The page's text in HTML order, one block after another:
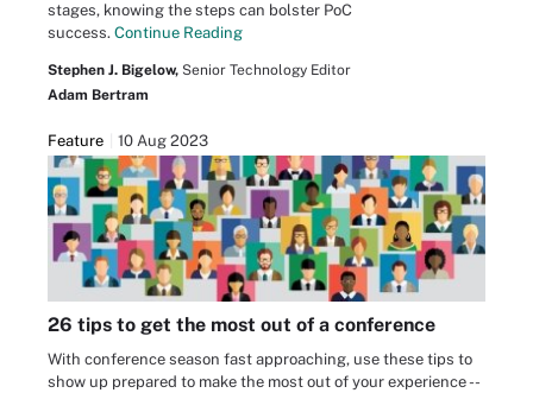
stages, knowing the steps can bolster PoC
success. Continue Reading
Stephen J. Bigelow, Senior Technology Editor
Adam Bertram
Feature 10 Aug 2023
26 tips to get the most out of a conference
With conference season fast approaching, use these tips to
show up prepared to make the most out of your experience --